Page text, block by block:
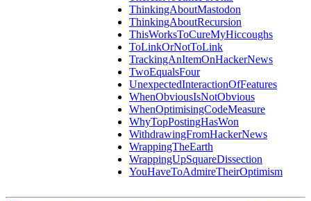
ThinkingAboutMastodon
ThinkingAboutRecursion
ThisWorksToCureMyHiccoughs
ToLinkOrNotToLink
TrackingAnItemOnHackerNews
TwoEqualsFour
UnexpectedInteractionOfFeatures
WhenObviousIsNotObvious
WhenOptimisingCodeMeasure
WhyTopPostingHasWon
WithdrawingFromHackerNews
WrappingTheEarth
WrappingUpSquareDissection
YouHaveToAdmireTheirOptimism